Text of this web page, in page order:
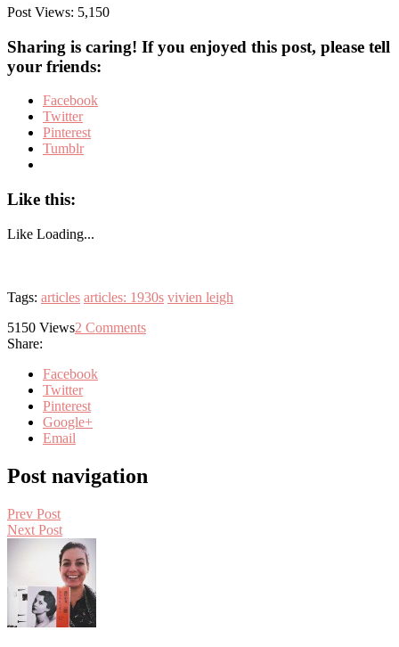
Post Views: 5,150
Sharing is caring! If you enjoyed this post, please tell
your friends:
Facebook
Twitter
Pinterest
Tumblr
Like this:
Like Loading...
Tags: articles articles: 1930s vivien leigh
5150 Views2 Comments
Share:
Facebook
Twitter
Pinterest
Google+
Email
Post navigation
Prev Post
Next Post